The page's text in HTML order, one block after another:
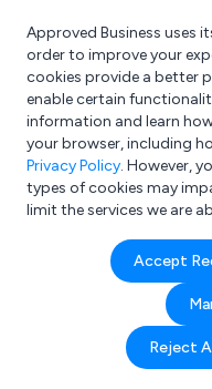
What are you looking
e.g. Freelance
Approved Business uses
order to improve your
cookies provide a better
enable certain
information and learn
your browser, including
Privacy Policy. However,
types of cookies may
limit the services we are
Accept
Reject
Search results for:
Welcome to the
directory. Here you